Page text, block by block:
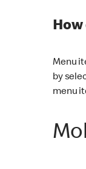
How
Menu
by
menu